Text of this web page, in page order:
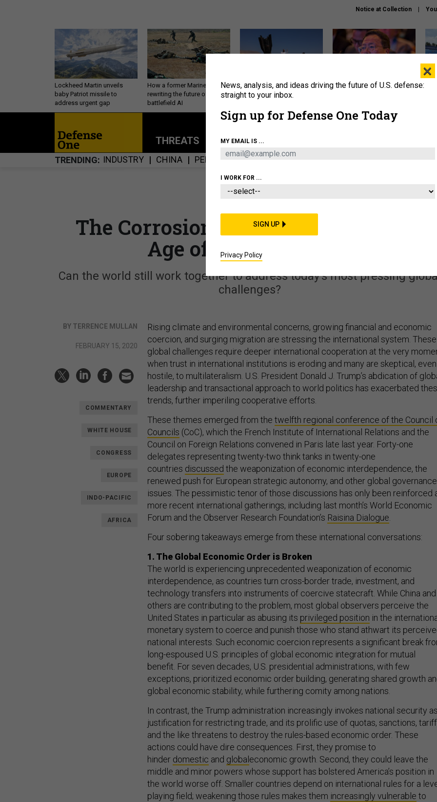
Notice at Collection
Lockheed Martin unveils
baby Patriot missile to
address urgent gap
How a former Marine is
rewriting the future of
battlefield AI
US has too few interceptors
to deter war with China,
What is the Chinese military
it
About Newsletters Podcast Insights
THREATS POLICY BUSINESS
TRENDING INDUSTRY CHINA PERSONNEL CYBER IRAN ARTIFICIAL
The Corrosion of World Order in the
Age of Donald Trump
Can the world still work together to address today’s most pressing
challenges?
BY TERRENCE MULLAN
FEBRUARY 15, 2020
COMMENTARY
WHITE HOUSE
CONGRESS
EUROPE
INDO-PACIFIC
AFRICA
Rising climate and environmental concerns, growing financial and economic
coercion, and surging migration are stressing the international system. These
global challenges require deeper international cooperation at the very
when trust in international institutions is eroding and many are skeptical, even
hostile, to multilateralism. U.S. President Donald J. Trump’s abdication of
leadership and transactional approach to world politics has exacerbated
trends, further imperiling cooperative efforts.
These themes emerged from the twelfth regional conference of the Council
Councils (CoC), which the French Institute of International Relations and the
Council on Foreign Relations convened in Paris late last year. Forty-one
delegates representing twenty-two think tanks in twenty-one
countries discussed the weaponization of economic interdependence, the
renewed push for European strategic autonomy, and other global governance
issues. The pessimistic tenor of those discussions has only been reinforced
more recent international gatherings, including last month’s World Economic
Forum and the Observer Research Foundation’s Raisina Dialogue
Four sobering takeaways emerge from these international conversations:
1. The Global Economic Order is Broken
The world is experiencing unprecedented weaponization of economic
interdependence, as countries turn cross-border trade, investment, and
technology transfers into instruments of coercive statecraft. While China and
others are contributing to the problem, most global observers perceive the
United States in particular as abusing its privileged position in the
monetary system to coerce and punish those who stand athwart its
national interests. Such economic coercion represents a significant break
long-espoused U.S. principles of global economic integration for mutual
benefit. For seven decades, U.S. presidential administrations, with few
exceptions, prioritized economic order building, generating shared growth
global economic stability, while furthering comity among nations.
In contrast, the Trump administration increasingly invokes national security
justification for restricting trade, and its prolific use of quotas, sanctions,
and the like threatens to destroy the rules-based economic order. These
actions could have dire consequences. First, they promise to
hinder domestic and globaleconomic growth. Second, they could leave the
middle and minor powers whose support has bolstered America’s position in
the world worse off. Smaller countries depend on international rules for a
playing field; weakening those rules makes them increasingly vulnerable to
×
News, analysis, and ideas driving the future of U.S. defense:
straight to your inbox.
Sign up for Defense One Today
MY EMAIL IS ...
I WORK FOR ...
SIGN UP
Privacy Policy